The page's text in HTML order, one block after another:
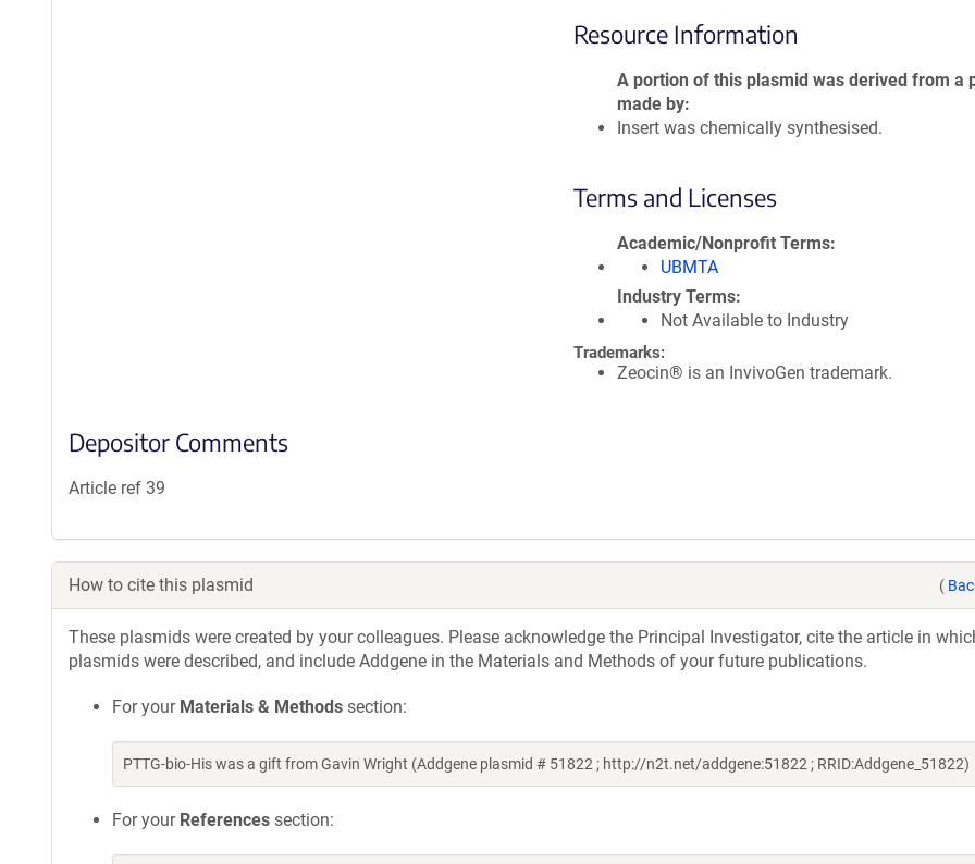
Resource Information
A portion of this plasmid was derived from a
made by
Insert was chemically synthesised.
Terms and Licenses
Academic/Nonprofit Terms
UBMTA
Industry Terms
Not Available to Industry
Trademarks:
Zeocin® is an InvivoGen trademark.
Depositor Comments
Article ref 39
How to cite this plasmid (
These plasmids were created by your colleagues. Please acknowledge the Principal Investigator, cite the article in
plasmids were described, and include Addgene in the Materials and Methods of your future publications.
For your Materials & Methods section:
PTTG-bio-His was a gift from Gavin Wright (Addgene plasmid # 51822 ; http://n2t.net/addgene:51822 ; RRID:Addgene_51822)
For your References section: